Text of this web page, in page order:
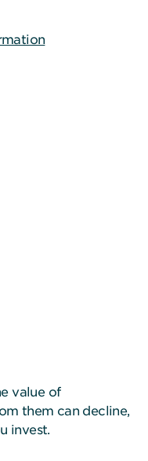
value of
them can decline,
invest.